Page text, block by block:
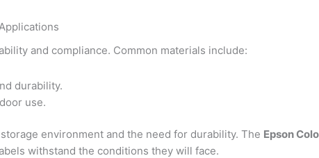
and compliance. Common materials include:
durability.
use.
environment and the need for durability. The Epson
withstand the conditions they will face.